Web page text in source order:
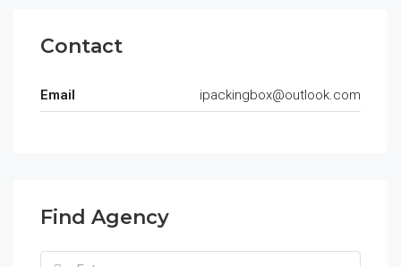
Contact
Email ipackingbox@outlook.com
Find Agency